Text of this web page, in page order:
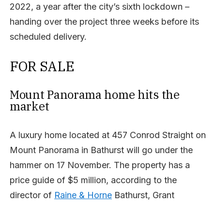
2022, a year after the city’s sixth lockdown –
handing over the project three weeks before its
scheduled delivery.
FOR SALE
Mount Panorama home hits the
market
A luxury home located at 457 Conrod Straight on
Mount Panorama in Bathurst will go under the
hammer on 17 November. The property has a
price guide of $5 million, according to the
director of Raine & Horne Bathurst, Grant